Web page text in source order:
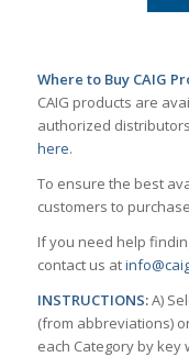
Where to Buy CAIG
CAIG products are
authorized
here.
To ensure the best
customers to
If you need help
contact us at
INSTRUCTIONS:A)
(from abbreviations)
each Category by